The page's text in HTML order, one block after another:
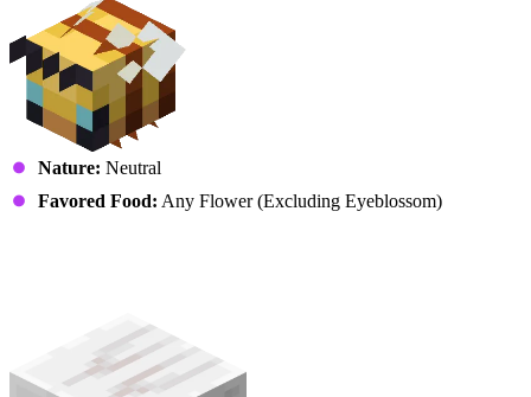
Nature: Neutral
Favored Food: Any Flower (Excluding Eyeblossom)